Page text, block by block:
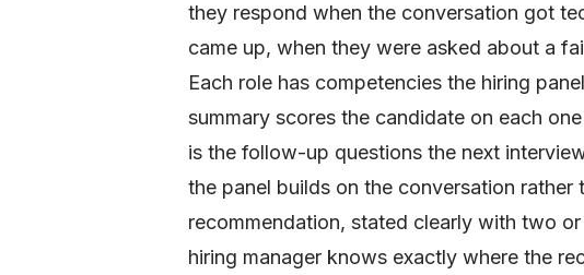
they respond when the conversation got
came up, when they were asked about a
Each role has competencies the hiring
summary scores the candidate on each
is the follow-up questions the next
the panel builds on the conversation
recommendation, stated clearly with two
hiring manager knows exactly where the